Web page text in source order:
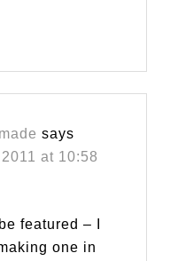
says
at 10:58
featured – I
one in